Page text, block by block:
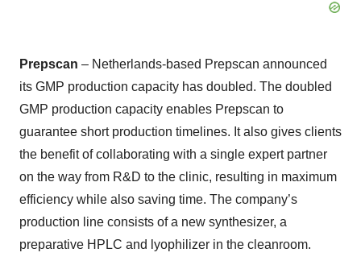
Prepscan – Netherlands-based Prepscan announced
its GMP production capacity has doubled. The doubled
GMP production capacity enables Prepscan to
guarantee short production timelines. It also gives clients
the benefit of collaborating with a single expert partner
on the way from R&D to the clinic, resulting in maximum
efficiency while also saving time. The company’s
production line consists of a new synthesizer, a
preparative HPLC and lyophilizer in the cleanroom.